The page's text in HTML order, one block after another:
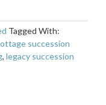
Tagged With:
succession
, legacy succession